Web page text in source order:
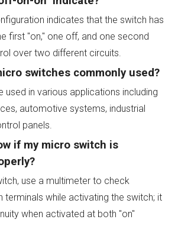
indicates that the switch has
first "on," one off, and one second
over two different circuits.
switches commonly used?
used in various applications including
automotive systems, industrial
panels.
if my micro switch is
use a multimeter to check
terminals while activating the switch; it
when activated at both "on"